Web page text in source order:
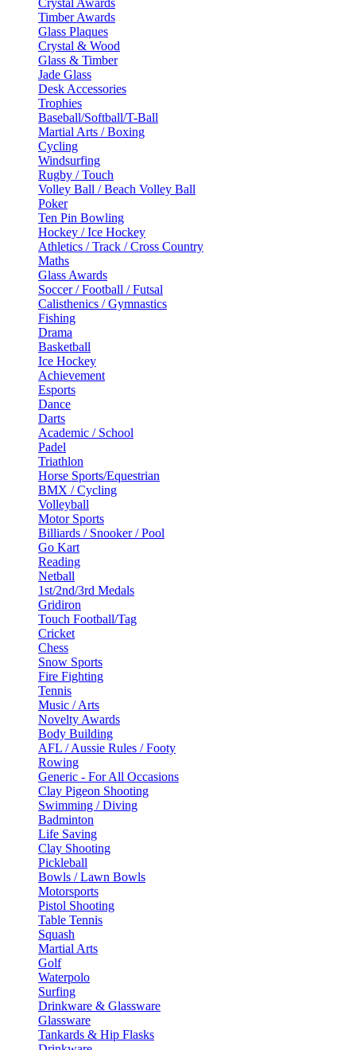
Timber Awards
Glass Plaques
Crystal & Wood
Glass & Timber
Jade Glass
Desk Accessories
Trophies
Baseball/Softball/T-Ball
Martial Arts / Boxing
Cycling
Windsurfing
Rugby / Touch
Volley Ball / Beach Volley Ball
Poker
Ten Pin Bowling
Hockey / Ice Hockey
Athletics / Track / Cross Country
Maths
Glass Awards
Soccer / Football / Futsal
Calisthenics / Gymnastics
Fishing
Drama
Basketball
Ice Hockey
Achievement
Esports
Dance
Darts
Academic / School
Padel
Triathlon
Horse Sports/Equestrian
BMX / Cycling
Volleyball
Motor Sports
Billiards / Snooker / Pool
Go Kart
Reading
Netball
1st/2nd/3rd Medals
Gridiron
Touch Football/Tag
Cricket
Chess
Snow Sports
Fire Fighting
Tennis
Music / Arts
Novelty Awards
Body Building
AFL / Aussie Rules / Footy
Rowing
Generic - For All Occasions
Clay Pigeon Shooting
Swimming / Diving
Badminton
Life Saving
Clay Shooting
Pickleball
Bowls / Lawn Bowls
Motorsports
Pistol Shooting
Table Tennis
Squash
Martial Arts
Golf
Waterpolo
Surfing
Drinkware & Glassware
Glassware
Tankards & Hip Flasks